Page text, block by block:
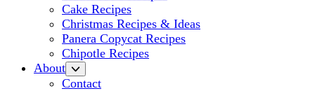
Cake Recipes
Christmas Recipes & Ideas
Panera Copycat Recipes
Chipotle Recipes
About
Contact